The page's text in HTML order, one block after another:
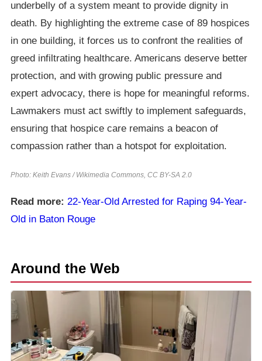
underbelly of a system meant to provide dignity in
death. By highlighting the extreme case of 89 hospices
in one building, it forces us to confront the realities of
greed infiltrating healthcare. Americans deserve better
protection, and with growing public pressure and
expert advocacy, there is hope for meaningful reforms.
Lawmakers must act swiftly to implement safeguards,
ensuring that hospice care remains a beacon of
compassion rather than a hotspot for exploitation.
Photo: Keith Evans / Wikimedia Commons, CC BY-SA 2.0
Read more: 22-Year-Old Arrested for Raping 94-Year-
Old in Baton Rouge
Around the Web